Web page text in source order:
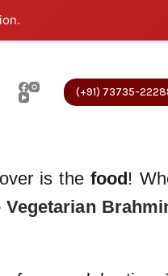
(+91) 73735-
is the food!
Vegetarian